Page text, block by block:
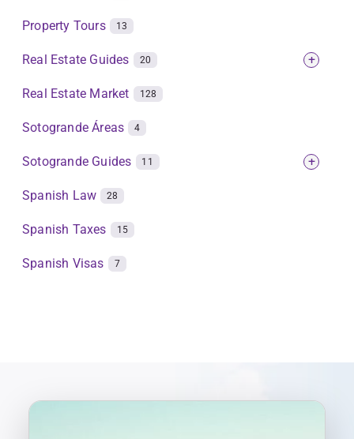
Property Tours 13
Real Estate Guides 20 +
Real Estate Market 128
Sotogrande Áreas 4
Sotogrande Guides 11 +
Spanish Law 28
Spanish Taxes 15
Spanish Visas 7